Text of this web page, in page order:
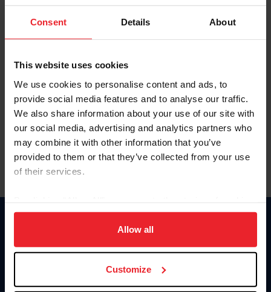
Consent Details About
This website uses cookies
We use cookies to personalise content and ads, to
provide social media features and to analyse our traffic.
We also share information about your use of our site with
our social media, advertising and analytics partners who
may combine it with other information that you’ve
provided to them or that they’ve collected from your use
of their services.
on your device to enhance site navigation, to analyze site
usage, and improve member experience. Click
more information.
Allow all
Customize
Keep me logged in
Forgot Username or Membership ID
Forgot/Change Password
Para leer esta página en español, haga clic aquí.
Information
Donate
US Equestrian
Contact